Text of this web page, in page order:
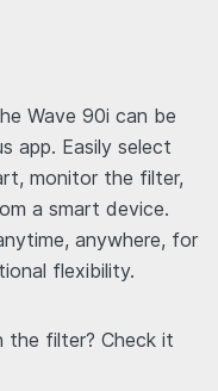
Wave 90i can be
app. Easily select
monitor the filter,
a smart device.
anywhere, for
flexibility.
the filter? Check it